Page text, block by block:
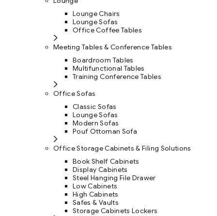
Lounge Chairs
Lounge Sofas
Office Coffee Tables
Meeting Tables & Conference Tables
Boardroom Tables
Multifunctional Tables
Training Conference Tables
Office Sofas
Classic Sofas
Lounge Sofas
Modern Sofas
Pouf Ottoman Sofa
Office Storage Cabinets & Filing Solutions
Book Shelf Cabinets
Display Cabinets
Steel Hanging File Drawer
Low Cabinets
High Cabinets
Safes & Vaults
Storage Cabinets Lockers